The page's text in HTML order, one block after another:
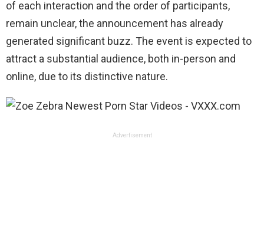
of each interaction and the order of participants,
remain unclear, the announcement has already
generated significant buzz. The event is expected to
attract a substantial audience, both in-person and
online, due to its distinctive nature.
Advertisement